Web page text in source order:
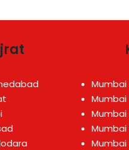
Mumbai
Mumbai
Mumbai
Mumbai
Mumbai